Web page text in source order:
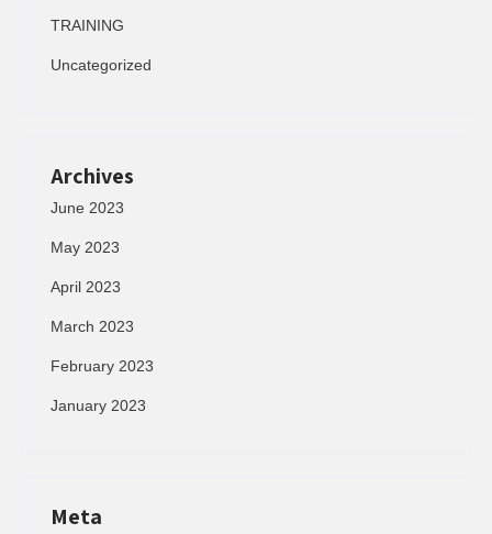
TRAINING
Uncategorized
Archives
June 2023
May 2023
April 2023
March 2023
February 2023
January 2023
Meta